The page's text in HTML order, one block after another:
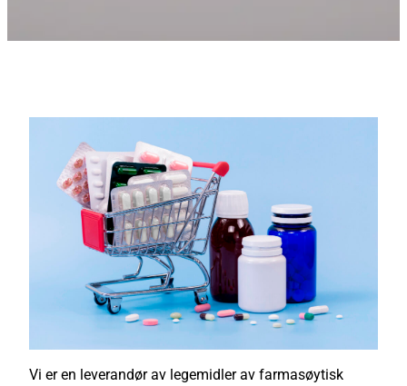
Vi er en leverandør av legemidler av farmasøytisk